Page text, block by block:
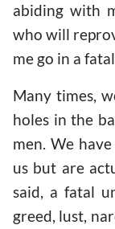
abiding with
who will
me go in a
Many times,
holes in the
men. We
us but are
said, a fatal
greed, lust,